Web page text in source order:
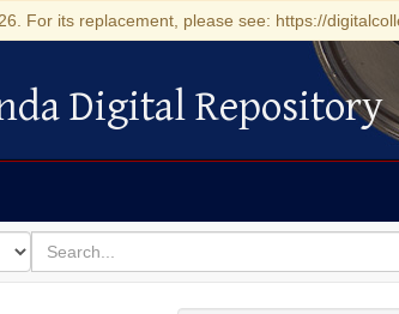
For its replacement, please see: https://
Repository
Digital Repository
for
search
for